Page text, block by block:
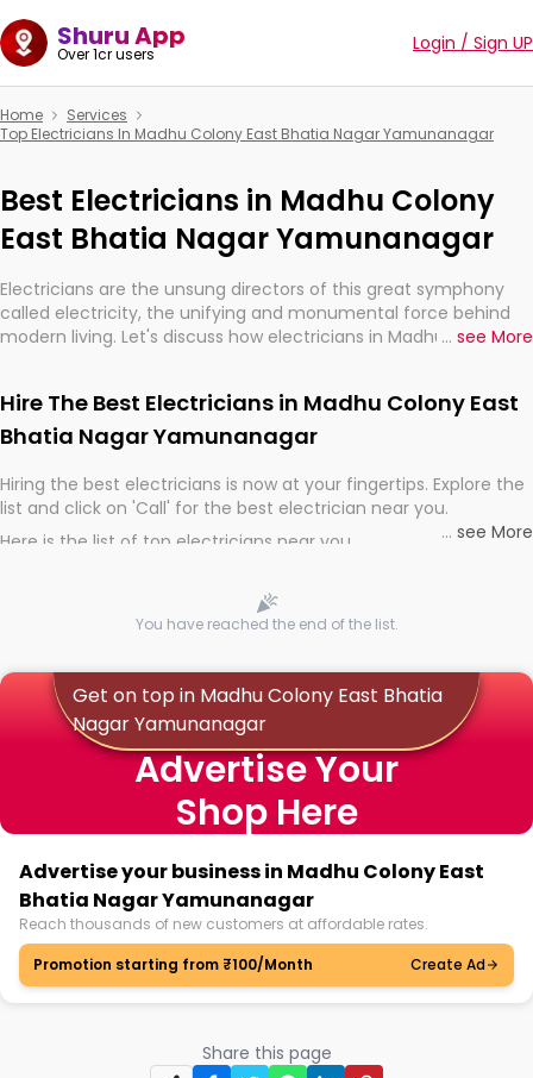
Shuru App
Over 1cr users Login / Sign UP
Home
Services
Top Electricians In Madhu Colony East Bhatia Nagar Yamunanagar
Best Electricians in Madhu Colony
East Bhatia Nagar Yamunanagar
Electricians are the unsung directors of this great symphony
called electricity, the unifying and monumental force behind
modern living. Let's discuss how electricians in Madhu Colony
electrified world.
... see More
Hire The Best Electricians in Madhu Colony East
Bhatia Nagar Yamunanagar
Hiring the best electricians is now at your fingertips. Explore the
list and click on 'Call' for the best electrician near you.
Here is the list of top electricians near you
... see More
You have reached the end of the list.
Get on top in Madhu Colony East Bhatia
Nagar Yamunanagar
Advertise Your
Shop Here
Advertise your business in Madhu Colony East
Bhatia Nagar Yamunanagar
Reach thousands of new customers at affordable rates.
Promotion starting from ₹100/Month
Create Ad
Share this page